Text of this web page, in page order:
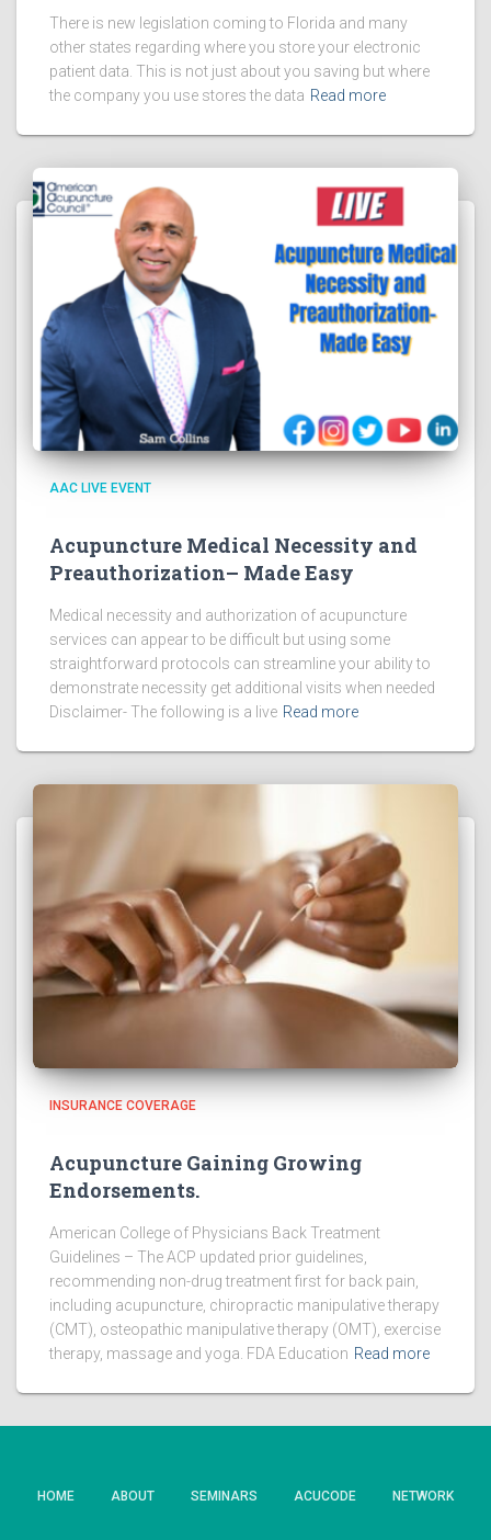
There is new legislation coming to Florida and many
other states regarding where you store your electronic
patient data. This is not just about you saving but where
the company you use stores the data Read more
AAC LIVE EVENT
Acupuncture Medical Necessity and
Preauthorization– Made Easy
Medical necessity and authorization of acupuncture
services can appear to be difficult but using some
straightforward protocols can streamline your ability to
demonstrate necessity get additional visits when needed
Disclaimer- The following is a live Read more
INSURANCE COVERAGE
Acupuncture Gaining Growing
Endorsements.
American College of Physicians Back Treatment
Guidelines – The ACP updated prior guidelines,
recommending non-drug treatment first for back pain,
including acupuncture, chiropractic manipulative therapy
(CMT), osteopathic manipulative therapy (OMT), exercise
therapy, massage and yoga. FDA Education Read more
HOME ABOUT SEMINARS ACUCODE NETWORK